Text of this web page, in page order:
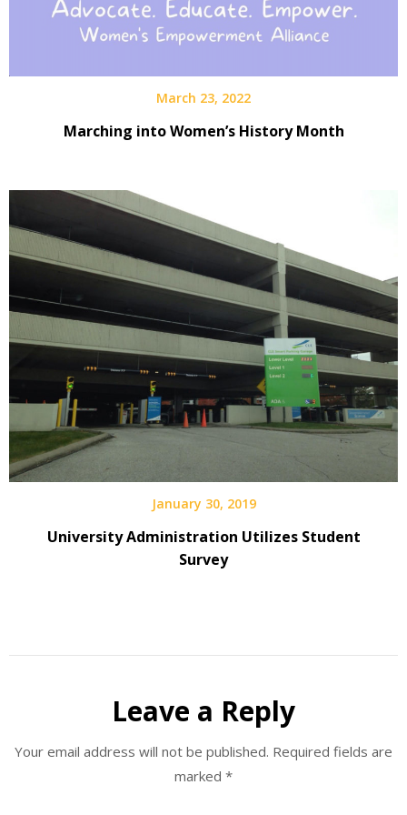
March 23, 2022
Marching into Women’s History Month
January 30, 2019
University Administration Utilizes Student
Survey
Leave a Reply
Your email address will not be published. Required fields are
marked *